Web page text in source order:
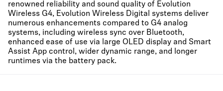
renowned reliability and sound quality of Evolution
Wireless G4, Evolution Wireless Digital systems deliver
numerous enhancements compared to G4 analog
systems, including wireless sync over Bluetooth,
enhanced ease of use via large OLED display and Smart
Assist App control, wider dynamic range, and longer
runtimes via the battery pack.